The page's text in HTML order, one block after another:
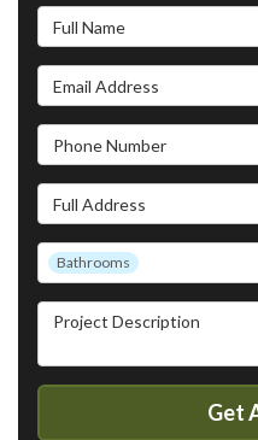
Full Name
Email Address
Phone Number
Full Address
Project Type
Bathrooms
Project Description
Get